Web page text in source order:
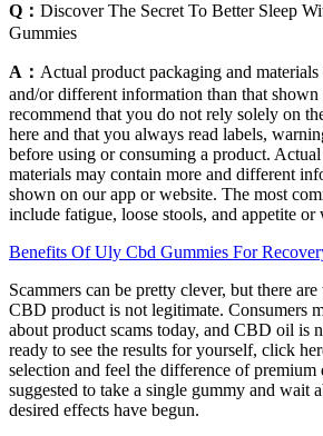
Q： Discover The Secret To Better Sleep
Gummies
A： Actual product packaging and
and/or different information than that
recommend that you do not rely solely on
here and that you always read labels,
before using or consuming a product.
materials may contain more and different
shown on our app or website. The most
include fatigue, loose stools, and appetite or
Benefits Of Uly Cbd Gummies For
Scammers can be pretty clever, but there
CBD product is not legitimate. Consumers
about product scams today, and CBD oil is
ready to see the results for yourself, click
selection and feel the difference of
suggested to take a single gummy and wait
desired effects have begun.